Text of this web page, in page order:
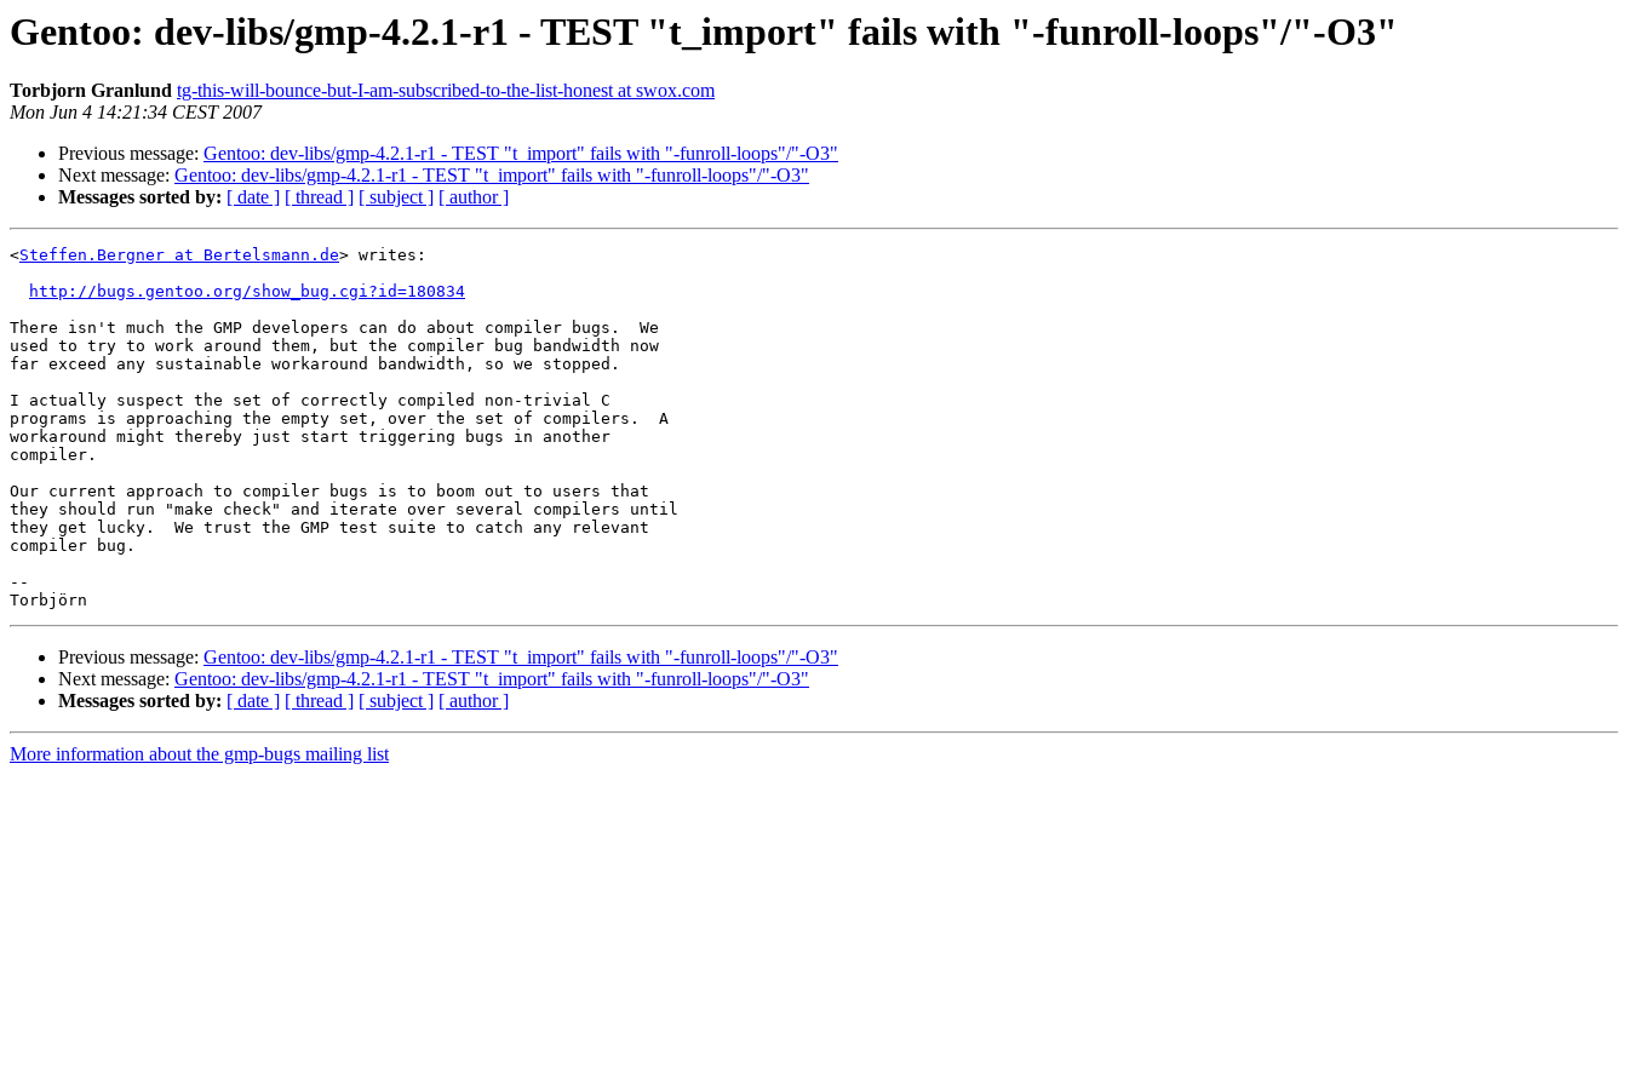
Gentoo: dev-libs/gmp-4.2.1-r1 - TEST "t_import" fails with "-funroll-loops"/"-O3"
Torbjorn Granlund tg-this-will-bounce-but-I-am-subscribed-to-the-list-honest at swox.com
Mon Jun 4 14:21:34 CEST 2007
Previous message: Gentoo: dev-libs/gmp-4.2.1-r1 - TEST "t_import" fails with "-funroll-loops"/"-O3"
Next message: Gentoo: dev-libs/gmp-4.2.1-r1 - TEST "t_import" fails with "-funroll-loops"/"-O3"
Messages sorted by: [ date ] [ thread ] [ subject ] [ author ]
<Steffen.Bergner at Bertelsmann.de> writes:
http://bugs.gentoo.org/show_bug.cgi?id=180834
There isn't much the GMP developers can do about compiler bugs.  We
used to try to work around them, but the compiler bug bandwidth now
far exceed any sustainable workaround bandwidth, so we stopped.
I actually suspect the set of correctly compiled non-trivial C
programs is approaching the empty set, over the set of compilers.  A
workaround might thereby just start triggering bugs in another
compiler.
Our current approach to compiler bugs is to boom out to users that
they should run "make check" and iterate over several compilers until
they get lucky.  We trust the GMP test suite to catch any relevant
compiler bug.
--
Previous message: Gentoo: dev-libs/gmp-4.2.1-r1 - TEST "t_import" fails with "-funroll-loops"/"-O3"
Next message: Gentoo: dev-libs/gmp-4.2.1-r1 - TEST "t_import" fails with "-funroll-loops"/"-O3"
Messages sorted by: [ date ] [ thread ] [ subject ] [ author ]
More information about the gmp-bugs mailing list